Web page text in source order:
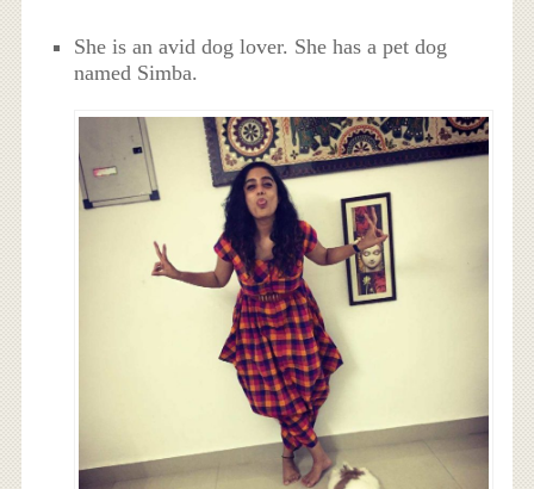
She is an avid dog lover. She has a pet dog
named Simba.